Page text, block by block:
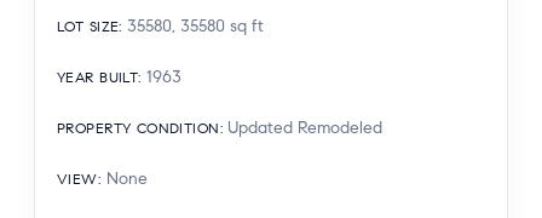
LOT SIZE: 35580, 35580 sq ft
YEAR BUILT: 1963
PROPERTY CONDITION: Updated Remodeled
VIEW: None